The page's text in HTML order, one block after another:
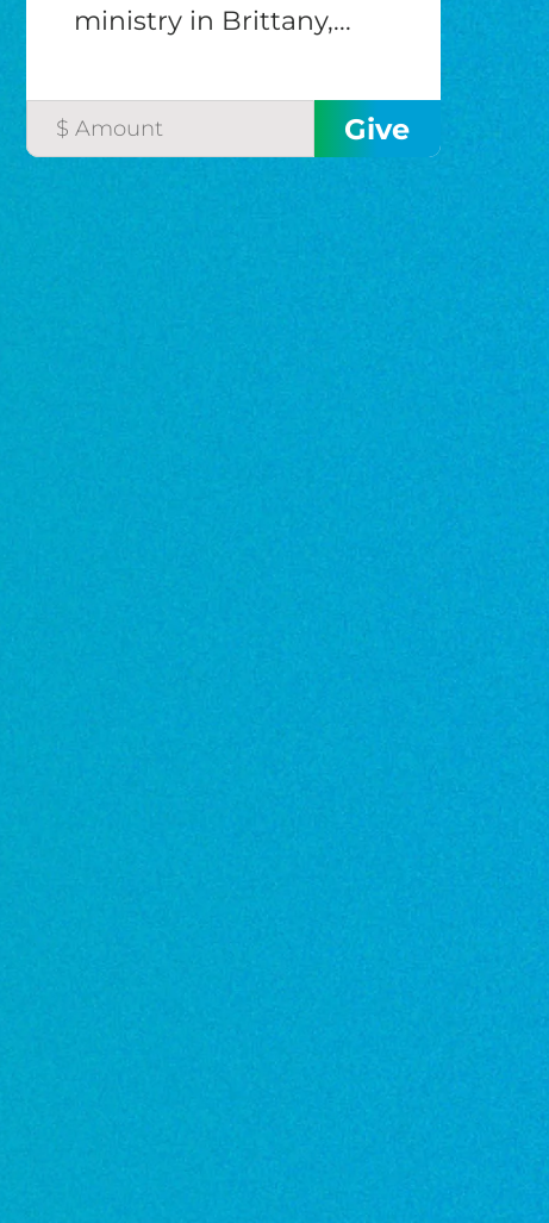
ministry in Brittany,...